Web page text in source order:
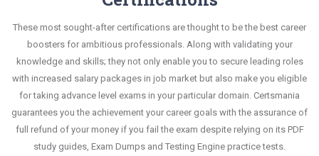
These most sought-after certifications are thought to be the best career
boosters for ambitious professionals. Along with validating your
knowledge and skills; they not only enable you to secure leading roles
with increased salary packages in job market but also make you eligible
for taking advance level exams in your particular domain. Certsmania
guarantees you the achievement your career goals with the assurance of
full refund of your money if you fail the exam despite relying on its PDF
study guides, Exam Dumps and Testing Engine practice tests.